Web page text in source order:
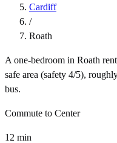
Cardiff
/
Roath
A one-bedroom in Roath
safe area (safety 4/5),
bus.
Commute to Center
12 min